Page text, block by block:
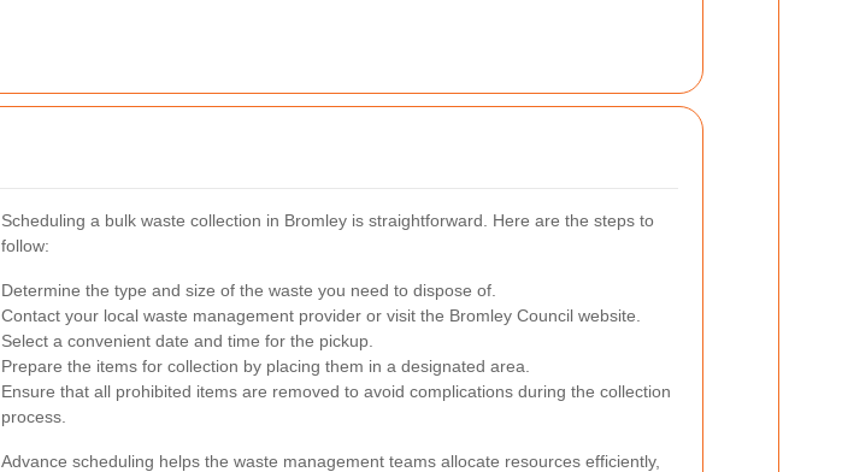
Scheduling a bulk waste collection in Bromley is straightforward. Here are the steps to
follow:
Determine the type and size of the waste you need to dispose of.
Contact your local waste management provider or visit the Bromley Council website.
Select a convenient date and time for the pickup.
Prepare the items for collection by placing them in a designated area.
Ensure that all prohibited items are removed to avoid complications during the collection
process.
Advance scheduling helps the waste management teams allocate resources efficiently,